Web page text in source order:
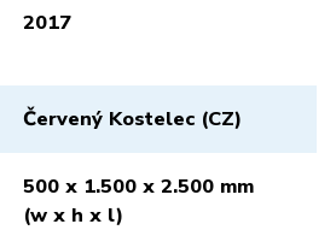
2017
Červený Kostelec (CZ)
500 x 1.500 x 2.500 mm
(w x h x l)